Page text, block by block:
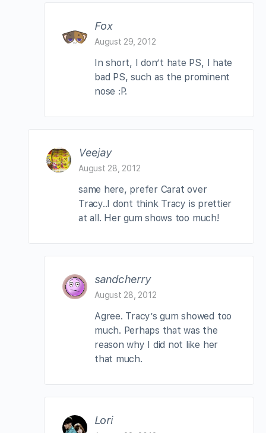
Fox
August 29, 2012
In short, I don’t hate PS, I hate
bad PS, such as the prominent
nose :P.
Veejay
August 28, 2012
same here, prefer Carat over
Tracy..I dont think Tracy is prettier
at all. Her gum shows too much!
sandcherry
August 28, 2012
Agree. Tracy’s gum showed too
much. Perhaps that was the
reason why I did not like her
that much.
Lori